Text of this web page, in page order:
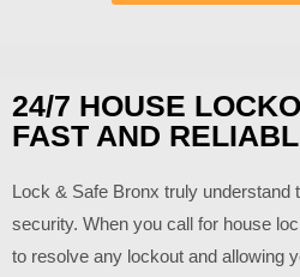
24/7 HOUSE
FAST AND
Lock & Safe Bronx truly understand
security. When you call for house
to resolve any lockout and allowing